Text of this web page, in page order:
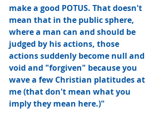
make a good POTUS. That doesn't
mean that in the public sphere,
where a man can and should be
judged by his actions, those
actions suddenly become null and
void and "forgiven" because you
wave a few Christian platitudes at
me (that don't mean what you
imply they mean here.)"